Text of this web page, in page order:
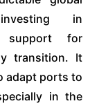
in
support for
transition. It
adapt ports to
in the